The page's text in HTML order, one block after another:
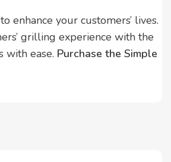
enhance your customers’ lives.
grilling experience with the
with ease. Purchase the Simple